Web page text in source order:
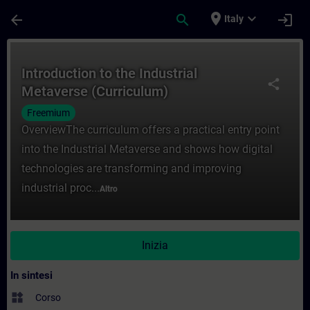
arrow_back search place Italy expand_more login
share
Introduction to the Industrial
Metaverse (Curriculum)
Freemium
OverviewThe curriculum offers a practical entry point
into the Industrial Metaverse and shows how digital
technologies are transforming and improving
industrial proc...Altro
Inizia
In sintesi
widgets Corso